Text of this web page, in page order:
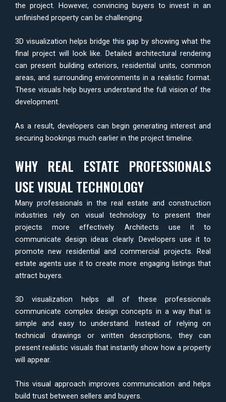
the project. However, convincing buyers to invest in an
unfinished property can be challenging.
3D visualization helps bridge this gap by showing what the
final project will look like. Detailed architectural rendering
can present building exteriors, residential units, common
areas, and surrounding environments in a realistic format.
These visuals help buyers understand the full vision of the
development.
As a result, developers can begin generating interest and
securing bookings much earlier in the project timeline.
WHY REAL ESTATE PROFESSIONALS
USE VISUAL TECHNOLOGY
Many professionals in the real estate and construction
industries rely on visual technology to present their
projects more effectively. Architects use it to
communicate design ideas clearly. Developers use it to
promote new residential and commercial projects. Real
estate agents use it to create more engaging listings that
attract buyers.
3D visualization helps all of these professionals
communicate complex design concepts in a way that is
simple and easy to understand. Instead of relying on
technical drawings or written descriptions, they can
present realistic visuals that instantly show how a property
will appear.
This visual approach improves communication and helps
build trust between sellers and buyers.